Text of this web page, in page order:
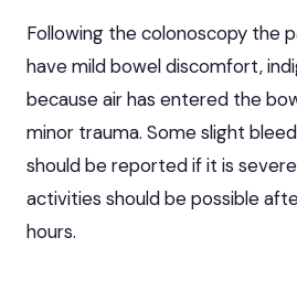
Following the colonoscopy the
have mild bowel discomfort,
because air has entered the
minor trauma. Some slight
should be reported if it is
activities should be possible
hours.